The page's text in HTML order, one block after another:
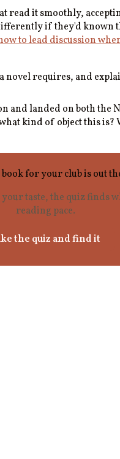
it smoothly,
if they'd
to lead discussion
requires, and
landed on both the
kind of object this
for your club is out
taste, the quiz finds
reading pace.
the quiz and find it